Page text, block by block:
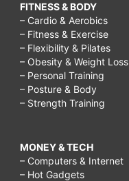
FITNESS & BODY
– Cardio & Aerobics
– Fitness & Exercise
– Flexibility & Pilates
– Obesity & Weight Loss
– Personal Training
– Posture & Body
– Strength Training
MONEY & TECH
– Computers & Internet
– Hot Gadgets